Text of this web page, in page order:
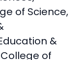
of Science,
&
of